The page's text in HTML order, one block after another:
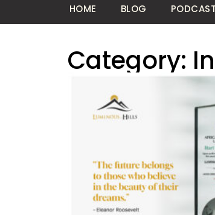
HOME BLOG PODCAST
Category: